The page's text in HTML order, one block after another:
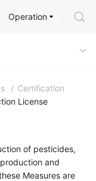
Operation
/ Certification
License
of pesticides,
and
Measures are